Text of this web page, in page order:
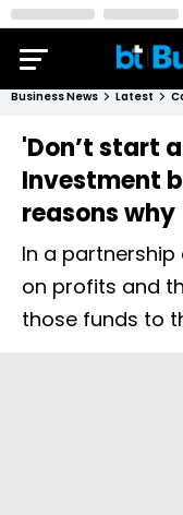
Business News Latest
'Don’t start
Investment
reasons why
In a partnership
on profits and
those funds to